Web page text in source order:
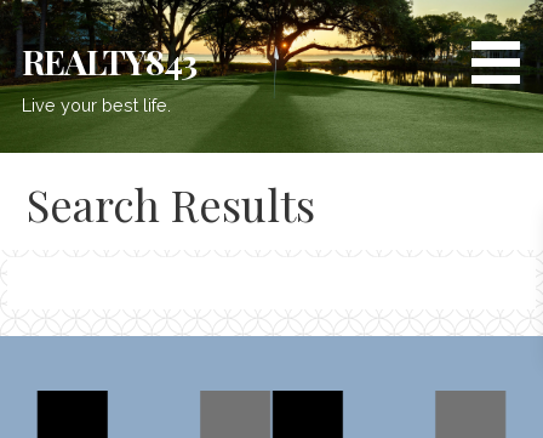
Skip
to
content
REALTY843
Live your best life.
Search Results